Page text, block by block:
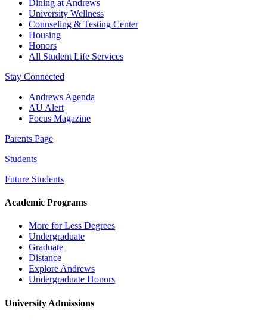
Dining at Andrews
University Wellness
Counseling & Testing Center
Housing
Honors
All Student Life Services
Stay Connected
Andrews Agenda
AU Alert
Focus Magazine
Parents Page
Students
Future Students
Academic Programs
More for Less Degrees
Undergraduate
Graduate
Distance
Explore Andrews
Undergraduate Honors
University Admissions